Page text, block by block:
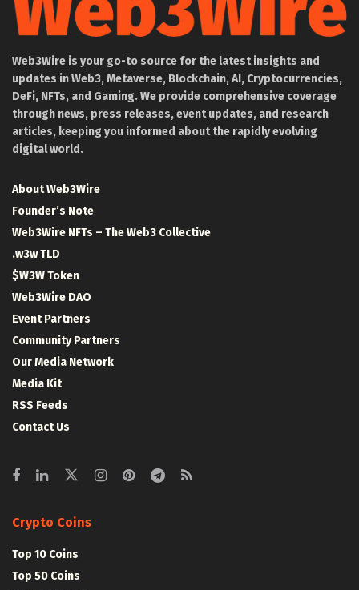
Web3Wire is your go-to source for the latest insights and
updates in Web3, Metaverse, Blockchain, AI, Cryptocurrencies,
DeFi, NFTs, and Gaming. We provide comprehensive coverage
through news, press releases, event updates, and research
articles, keeping you informed about the rapidly evolving
digital world.
About Web3Wire
Founder’s Note
Web3Wire NFTs – The Web3 Collective
.w3w TLD
$W3W Token
Web3Wire DAO
Event Partners
Community Partners
Our Media Network
Media Kit
RSS Feeds
Contact Us
Crypto Coins
Top 10 Coins
Top 50 Coins